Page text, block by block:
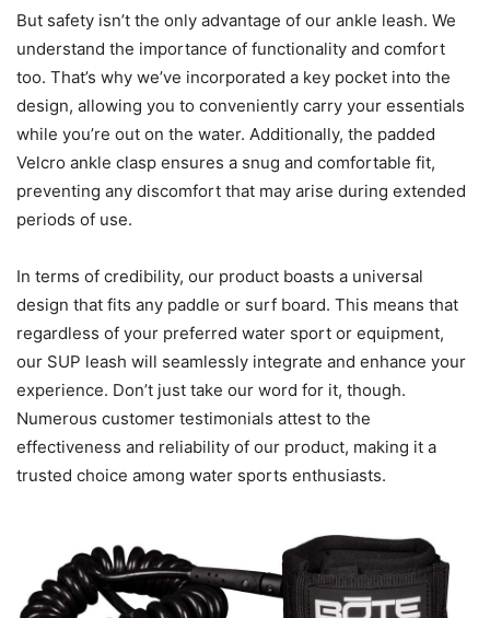
But safety isn’t the only advantage of our ankle leash. We
understand the importance of functionality and comfort
too. That’s why we’ve incorporated a key pocket into the
design, allowing you to conveniently carry your essentials
while you’re out on the water. Additionally, the padded
Velcro ankle clasp ensures a snug and comfortable fit,
preventing any discomfort that may arise during extended
periods of use.
In terms of credibility, our product boasts a universal
design that fits any paddle or surf board. This means that
regardless of your preferred water sport or equipment,
our SUP leash will seamlessly integrate and enhance your
experience. Don’t just take our word for it, though.
Numerous customer testimonials attest to the
effectiveness and reliability of our product, making it a
trusted choice among water sports enthusiasts.